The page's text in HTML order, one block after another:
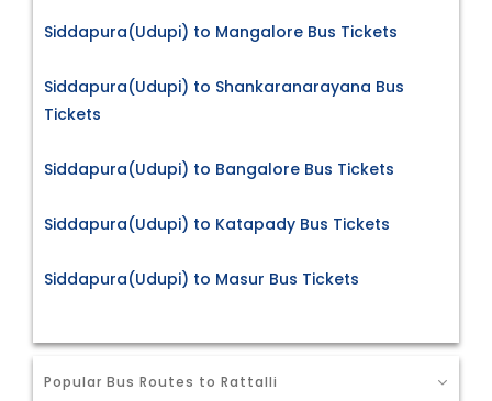
Siddapura(Udupi) to Mangalore Bus Tickets
Siddapura(Udupi) to Shankaranarayana Bus
Tickets
Siddapura(Udupi) to Bangalore Bus Tickets
Siddapura(Udupi) to Katapady Bus Tickets
Siddapura(Udupi) to Masur Bus Tickets
Popular Bus Routes to Rattalli